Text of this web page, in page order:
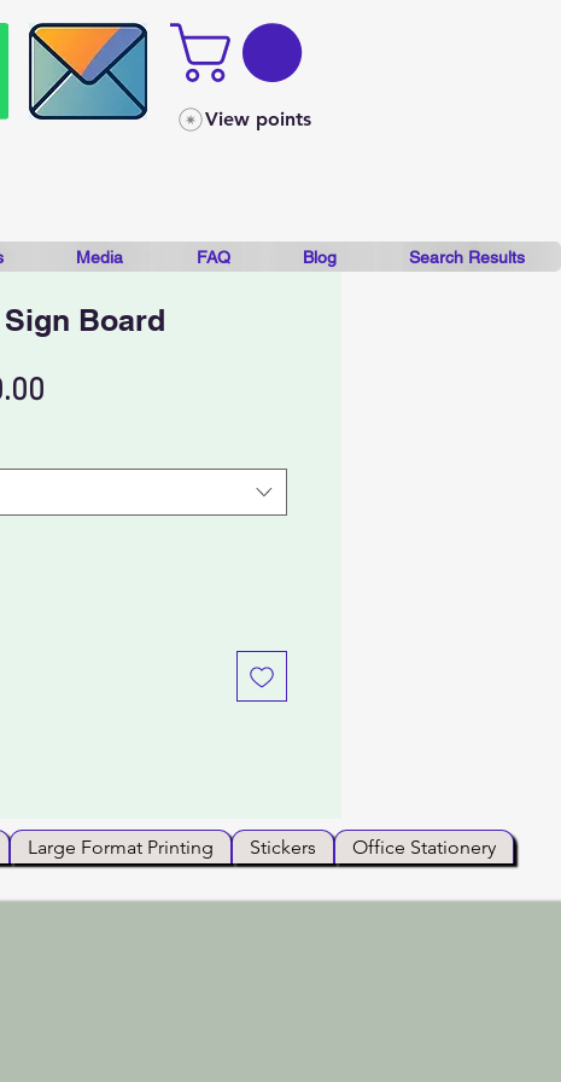
View points
Media FAQ Blog Search Results
Board
Large Format Printing Stickers
Office Stationery